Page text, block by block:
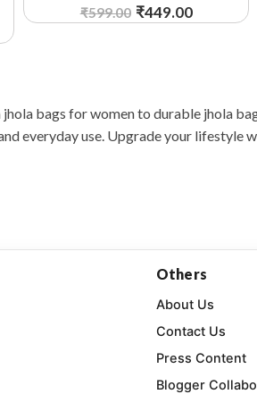
Rated5.00
out of 5
₹599.00 ₹449.00
bags for women to durable jhola
everyday use. Upgrade your lifestyle
Others
About Us
Contact Us
Press Content
Blogger